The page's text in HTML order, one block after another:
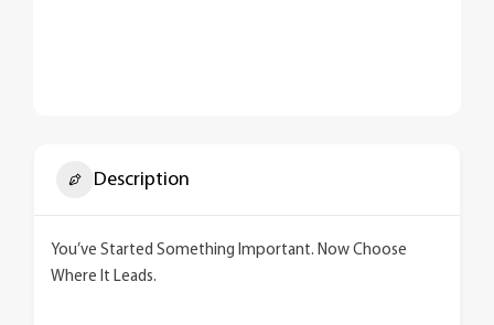
Description
You’ve Started Something Important. Now Choose
Where It Leads.